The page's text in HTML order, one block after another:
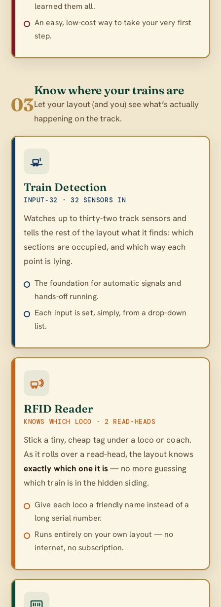
learned them all.
An easy, low-cost way to take your very first
step.
03
Know where your trains are
Let your layout (and you) see what’s actually
happening on the track.
Train Detection
INPUT‑32 · 32 SENSORS IN
Watches up to thirty-two track sensors and
tells the rest of the layout what it finds: which
sections are occupied, and which way each
point is lying.
The foundation for automatic signals and
hands-off running.
Each input is set, simply, from a drop-down
list.
RFID Reader
KNOWS WHICH LOCO · 2 READ-HEADS
Stick a tiny, cheap tag under a loco or coach.
As it rolls over a read-head, the layout knows
exactly which one it is— no more guessing
which train is in the hidden siding.
Give each loco a friendly name instead of a
long serial number.
Runs entirely on your own layout — no
internet, no subscription.